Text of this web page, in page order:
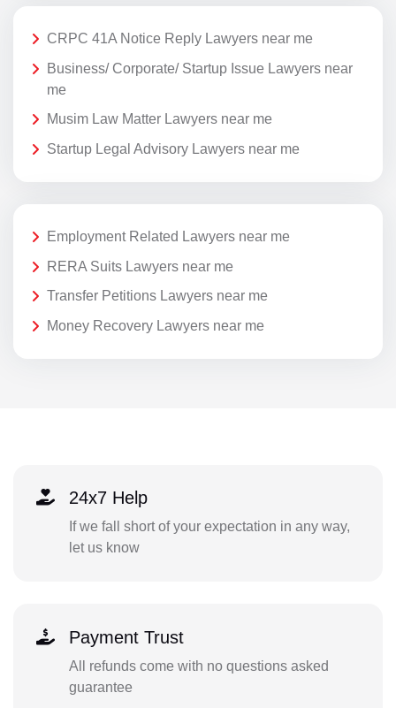
CRPC 41A Notice Reply Lawyers near me
Business/ Corporate/ Startup Issue Lawyers near
me
Musim Law Matter Lawyers near me
Startup Legal Advisory Lawyers near me
Employment Related Lawyers near me
RERA Suits Lawyers near me
Transfer Petitions Lawyers near me
Money Recovery Lawyers near me
24x7 Help
If we fall short of your expectation in any way,
let us know
Payment Trust
All refunds come with no questions asked
guarantee